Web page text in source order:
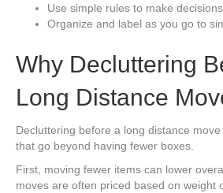
Use simple rules to make
Organize and label as you go to
Why Decluttering
Long Distance
Decluttering before a long distance
that go beyond having fewer boxes.
First, moving fewer items can lower
moves are often priced based on weight